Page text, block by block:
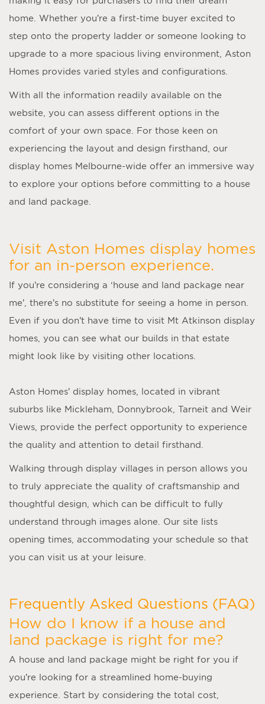
home. Whether you’re a first-time buyer excited to
step onto the property ladder or someone looking to
upgrade to a more spacious living environment, Aston
Homes provides varied styles and configurations.
With all the information readily available on the
website, you can assess different options in the
comfort of your own space. For those keen on
experiencing the layout and design firsthand, our
display homes Melbourne-wide offer an immersive way
to explore your options before committing to a house
and land package.
Visit Aston Homes display homes
for an in-person experience.
If you’re considering a ‘house and land package near
me’, there’s no substitute for seeing a home in person.
Even if you don’t have time to visit Mt Atkinson display
homes , you can see what our builds in that estate
might look like by visiting other locations.
Aston Homes’ display homes , located in vibrant
suburbs like Mickleham, Donnybrook, Tarneit and Weir
Views, provide the perfect opportunity to experience
the quality and attention to detail firsthand.
Walking through display villages in person allows you
to truly appreciate the quality of craftsmanship and
thoughtful design, which can be difficult to fully
understand through images alone. Our site lists
opening times, accommodating your schedule so that
you can visit us at your leisure.
Frequently Asked Questions (FAQ)
How do I know if a house and
land package is right for me?
A house and land package might be right for you if
you’re looking for a streamlined home-buying
experience. Start by considering the total cost,